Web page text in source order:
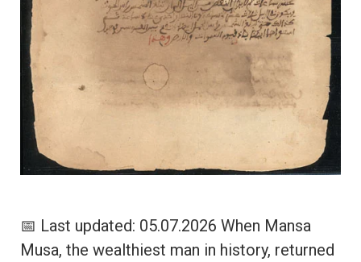
📅 Last updated: 05.07.2026 When Mansa
Musa, the wealthiest man in history, returned